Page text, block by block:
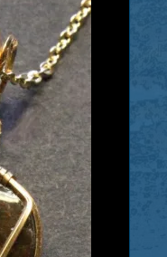
Opal.
green,
.80
filled.
details